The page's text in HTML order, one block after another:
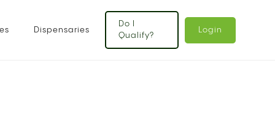
Dispensaries
Do I
Qualify?
Login